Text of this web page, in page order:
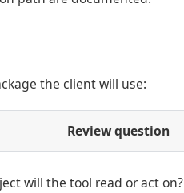
the client will use:
Review question
will the tool read or act on?